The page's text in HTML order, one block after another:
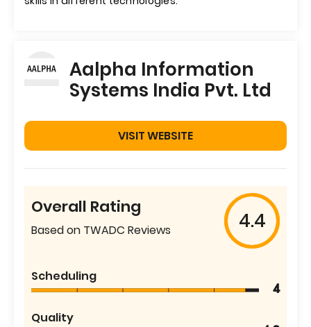
Aalpha Information
Systems India Pvt. Ltd
VISIT WEBSITE
Overall Rating
Based on TWADC Reviews 4.4
Scheduling
4
Quality